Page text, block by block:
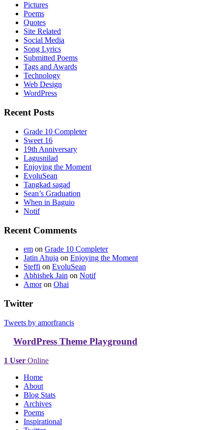
Pictures
Poems
Quotes
Site Related
Social Media
Song Lyrics
Submitted Poems
Tags and Awards
Technology
Web Design
WordPress
Recent Posts
Grade 10 Completer
Sweet 16
19th Anniversary
Lagusnilad
Enjoying the Moment
EvoluSean
Tangkad sagad
Sean’s Graduation
When in Baguio
Notif
Recent Comments
em on Grade 10 Completer
Jatin Ahuja on Enjoying the Moment
Steffi on EvoluSean
Abhishek Jain on Notif
Amoron Ohai
Twitter
Tweets by amorfrancis
WordPress Theme Playground
1 User Online
Home
About
Blog Stats
Archives
Poems
Inspirational